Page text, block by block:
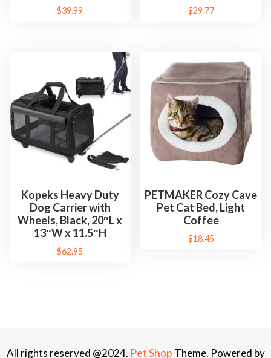
$39.99 $29.77
Kopeks Heavy Duty
Dog Carrier with
Wheels, Black, 20″L x
13″W x 11.5″H
$62.95
PETMAKER Cozy Cave
Pet Cat Bed, Light
Coffee
$18.45
All rights reserved @2024. Pet Shop Theme. Powered by